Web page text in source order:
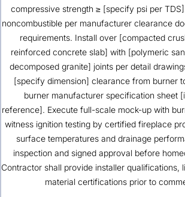
compressive strength ≥ [specify psi per
noncombustible per manufacturer clearance
requirements. Install over [compacted
reinforced concrete slab] with [polymeric
decomposed granite] joints per detail
[specify dimension] clearance from burner
burner manufacturer specification sheet
reference]. Execute full-scale mock-up with
witness ignition testing by certified fireplace
surface temperatures and drainage
inspection and signed approval before
Contractor shall provide installer qualifications,
material certifications prior to